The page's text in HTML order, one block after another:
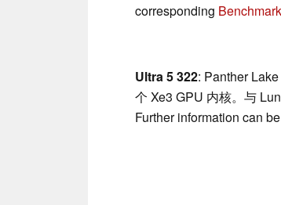
corresponding
Ultra 5 322: Panther
个 Xe3 GPU 内核。与
Further information can